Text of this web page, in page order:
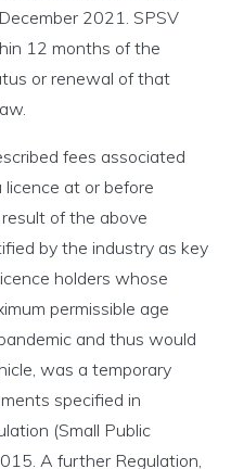
2021. SPSV
12 months of the
or renewal of that
fees associated
at or before
of the above
by the industry as key
holders whose
permissible age
and thus would
was a temporary
specified in
(Small Public
A further Regulation,